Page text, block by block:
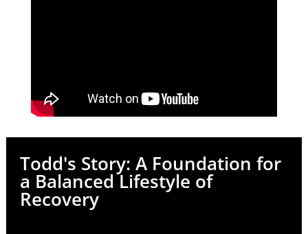
Todd's Story: A Foundation for
a Balanced Lifestyle of
Recovery